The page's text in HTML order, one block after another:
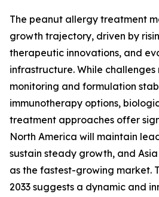
The peanut allergy treatment
growth trajectory, driven by
therapeutic innovations, and
infrastructure. While
monitoring and formulation
immunotherapy options,
treatment approaches offer
North America will maintain
sustain steady growth, and
as the fastest-growing market.
2033 suggests a dynamic and